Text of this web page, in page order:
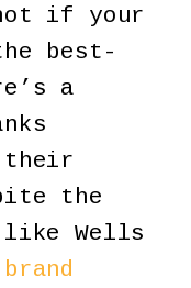
if your
best-
a
their
the
Wells
brand